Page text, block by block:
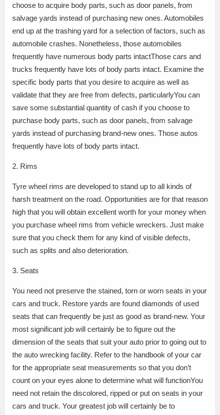
choose to acquire body parts, such as door panels, from
salvage yards instead of purchasing new ones. Automobiles
end up at the trashing yard for a selection of factors, such as
automobile crashes. Nonetheless, those automobiles
frequently have numerous body parts intactThose cars and
trucks frequently have lots of body parts intact. Examine the
specific body parts that you desire to acquire as well as
validate that they are free from defects, particularlyYou can
save some substantial quantity of cash if you choose to
purchase body parts, such as door panels, from salvage
yards instead of purchasing brand-new ones. Those autos
frequently have lots of body parts intact.
2. Rims
Tyre wheel rims are developed to stand up to all kinds of
harsh treatment on the road. Opportunities are for that reason
high that you will obtain excellent worth for your money when
you purchase wheel rims from vehicle wreckers. Just make
sure that you check them for any kind of visible defects,
such as splits and also deterioration.
3. Seats
You need not preserve the stained, torn or worn seats in your
cars and truck. Restore yards are found diamonds of used
seats that can frequently be just as good as brand-new. Your
most significant job will certainly be to figure out the
dimension of the seats that suit your auto prior to going out to
the auto wrecking facility. Refer to the handbook of your car
for the appropriate seat measurements so that you don’t
count on your eyes alone to determine what will functionYou
need not retain the discolored, ripped or put on seats in your
cars and truck. Your greatest job will certainly be to